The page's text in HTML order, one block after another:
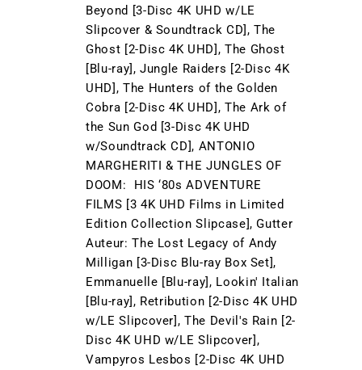
Beyond [3-Disc 4K UHD w/LE
Slipcover & Soundtrack CD], The
Ghost [2-Disc 4K UHD], The Ghost
[Blu-ray], Jungle Raiders [2-Disc 4K
UHD], The Hunters of the Golden
Cobra [2-Disc 4K UHD], The Ark of
the Sun God [3-Disc 4K UHD
w/Soundtrack CD], ANTONIO
MARGHERITI & THE JUNGLES OF
DOOM: HIS ‘80s ADVENTURE
FILMS [3 4K UHD Films in Limited
Edition Collection Slipcase], Gutter
Auteur: The Lost Legacy of Andy
Milligan [3-Disc Blu-ray Box Set],
Emmanuelle [Blu-ray], Lookin' Italian
[Blu-ray], Retribution [2-Disc 4K UHD
w/LE Slipcover], The Devil's Rain [2-
Disc 4K UHD w/LE Slipcover],
Vampyros Lesbos [2-Disc 4K UHD